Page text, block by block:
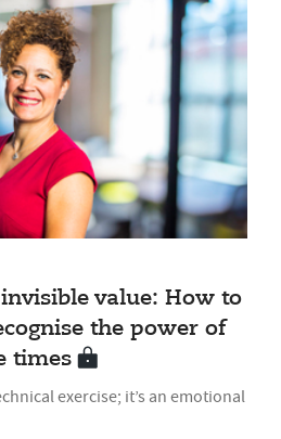
value: How to
the power of
times
exercise; it’s an emotional